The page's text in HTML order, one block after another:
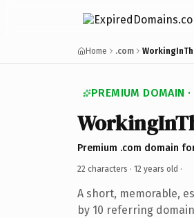
Home .com
PREMIUM DOMAIN
Premium .com domain
22 characters · 12 years old ·
A short, memorable,
by 10 referring